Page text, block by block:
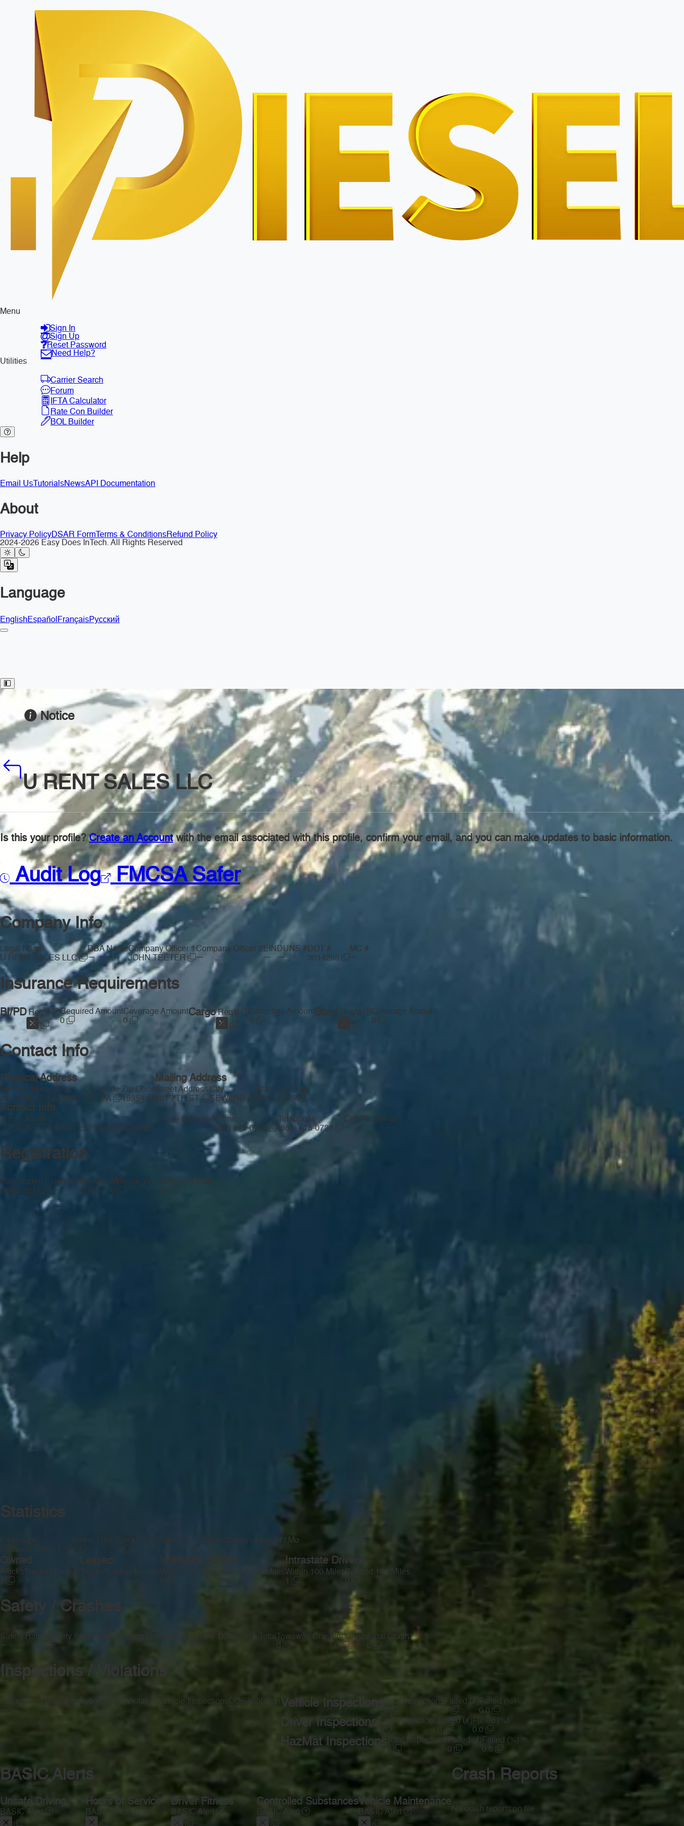
Menu
Sign In
Sign Up
Reset Password
Need Help?
Utilities
Carrier Search
Forum
IFTA Calculator
Rate Con Builder
BOL Builder
Help
Email Us TutorialsNewsAPI Documentation
About
Privacy PolicyDSAR Form Terms & ConditionsRefund Policy
2024-2026 Easy Does InTech. All Rights Reserved
Language
EnglishEspañolFrançaisРусский
Toggle Sidebar
Notice
U RENT SALES LLC
Is this your profile?Create an Accountwith the email associated with this profile, confirm your email, and you can make updates to basic information.
Audit Log FMCSA Safer
Company Info
Legal Name
U RENT SALES LLC
DBA Name
—
Company Officer 1
JOHN TEETER
Company Officer 2
—
EIN
—
DUNS #
—
DOT #
3014286
MC #
—
Insurance Requirements
BI/PDReq'd
Required Amount
0
Coverage Amount
0
CargoReq'd
Coverage Amount
0
Bond Req'd
Coverage Amount
0
Contact Info
Physical Address
Street Address
201 7TH ST
City
SEWARD
State
PA
Zip Code
15954
Mailing Address
Street Address
201 7TH ST
City
SEWARD
State
PA
Zip Code
15954
Contact Info
Email Address
IDEALTREESERVICE@YAHOO.COM
Free ProviderPhone
(860) 815-0728
Telephone
(860) 815-0728
Cell Phone
—
Fax
—
Registration
Date Added
06/02/2017
Updated
—
Mileage
0
Mileage Year
0
Oversight State
PA
Statistics
Fleet Size
Between 0 And 1
Power Units
1
Truck Units Drivers
1
CDL Drivers
0
Drivers Leased / Mo
—
Owned
Trucks Tractors
—
Trailers
Leased
Trucks
—
Tractors
—
Within 100 Miles
0
Beyond 100 Miles
Intrastate Drivers
Within 100 Miles
1
Beyond 100 Miles
Safety / Crashes
Safety Rating
—
Safety Score
—
Safety Review Date Crash Total
0
Towaway Crash
0
Inj Crash
0
Fatal Crash
0
Inspections / Violations
Inspections
—
Driver Inspections
—
OOS Violation
Vehicle Inspections
—
OOS Violation
—
Vehicle Inspections
Total Inspections
0
Failed (#)
0
Failed (%)
0.0
Driver Inspections Total Inspections
0
Failed (#)
0
Failed (%)
0.0
HazMat Inspections Total Inspections
0
Failed (#)
0
Failed (%)
0.0
BASIC Alerts
Unsafe Driving
BASIC Alert
Hours of Service
BASIC Alert
Driver Fitness
BASIC Alert
Controlled Substances
BASIC Alert
Vehicle Maintenance
BASIC Alert
Crash Reports
No crash reports on file.